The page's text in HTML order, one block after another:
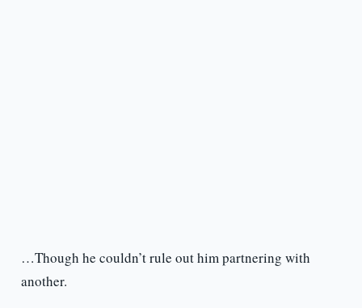
…Though he couldn’t rule out him partnering with
another.